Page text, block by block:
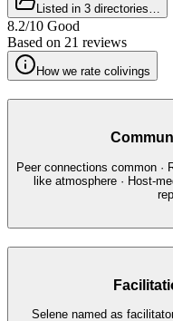
Listed in 3 directories
8.2/10 Good
Based on 21 reviews
How we rate colivings
Peer connections common ·
like atmosphere · Host-
Selene named as